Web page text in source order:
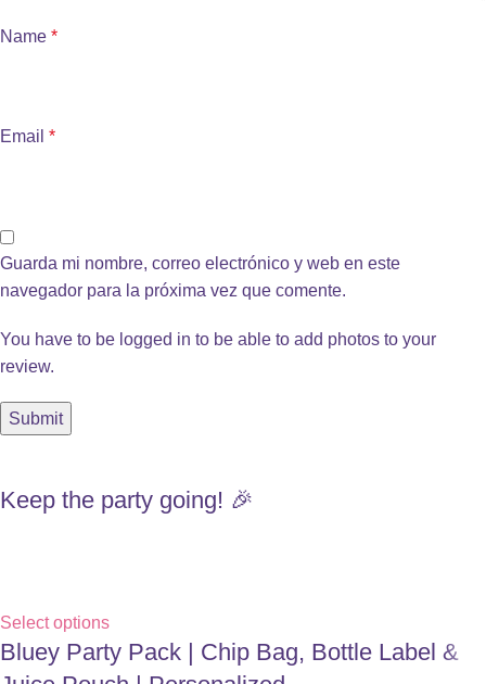
Name *
Email *
Guarda mi nombre, correo electrónico y web en este
navegador para la próxima vez que comente.
You have to be logged in to be able to add photos to your
review.
Keep the party going! 🎉
Select options
Bluey Party Pack | Chip Bag, Bottle Label &